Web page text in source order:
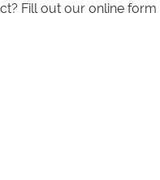
Fill out our online